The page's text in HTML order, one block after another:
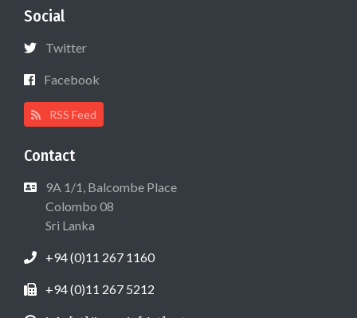
Social
Twitter
Facebook
RSS Feed
Contact
9A 1/1, Balcombe Place
Colombo 08
Sri Lanka
+94 (0)11 267 1160
+94 (0)11 267 5212